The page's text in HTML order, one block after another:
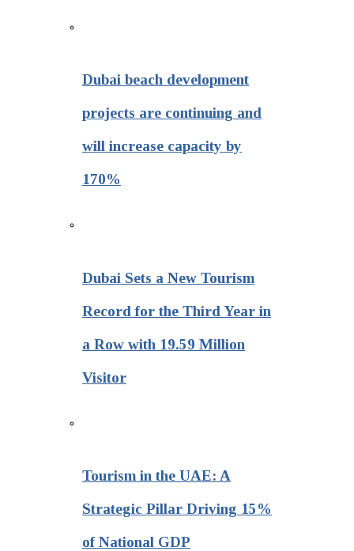
Dubai beach development
projects are continuing and
will increase capacity by
170%
Dubai Sets a New Tourism
Record for the Third Year in
a Row with 19.59 Million
Visitor
Tourism in the UAE: A
Strategic Pillar Driving 15%
of National GDP